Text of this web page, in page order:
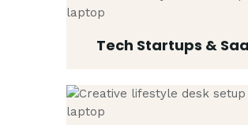
Tech Startups &